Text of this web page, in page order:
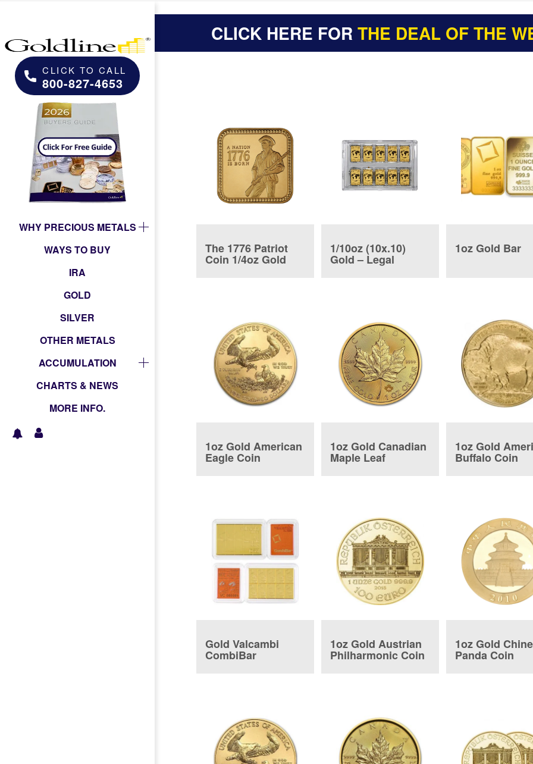
CLICK TO CALL
800-827-4653
WHY PRECIOUS METALS
WAYS TO BUY
IRA
GOLD
SILVER
OTHER METALS
ACCUMULATION
CHARTS & NEWS
MORE INFO.
CLICK HERE FORTHE DEAL OF THE
The 1776 Patriot
Coin 1/4oz Gold
1/10oz (10x.10)
Gold – Legal
Tender Bar
1oz Gold Bar
1oz Gold American
Eagle Coin
1oz Gold Canadian
Maple Leaf
1oz Gold
Buffalo Coin
Gold Valcambi
CombiBar
1oz Gold Austrian
Philharmonic Coin
1oz Gold
Panda Coin